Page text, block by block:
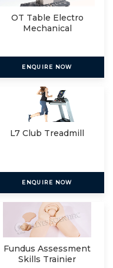
OT Table Electro
Mechanical
ENQUIRE NOW
L7 Club Treadmill
ENQUIRE NOW
Fundus Assessment
Skills Trainier